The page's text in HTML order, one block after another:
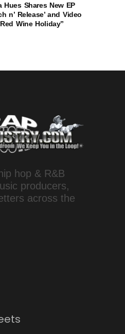
Hues Shares New EP
n’ Release’ and Video
Wine Holiday”
hop & R&B
producers,
across the